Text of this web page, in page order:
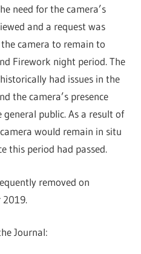
need for the camera’s
and a request was
camera to remain to
Firework night period. The
had issues in the
the camera’s presence
public. As a result of
would remain in situ
this period had passed.
removed on
2019.
Journal: